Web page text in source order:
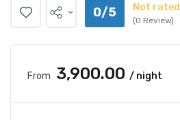
0/5 Not rated
(0 Review)
From ₹3,900.00 / night